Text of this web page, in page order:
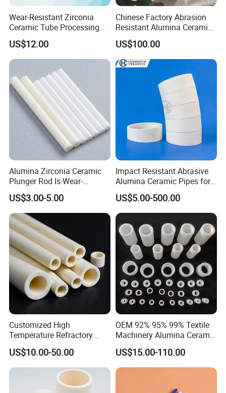
Wear-Resistant Zirconia
Ceramic Tube Processing
Customization
US$12.00
Chinese Factory Abrasion
Resistant Alumina Ceramic
Lined Tube
US$100.00
Alumina Zirconia Ceramic
Plunger Rod Is Wear-
Resistant, High-Temperature
Resistant, Insulating Mirror
Processing
US$3.00-5.00
Impact Resistant Abrasive
Alumina Ceramic Pipes for
Ash Slurry Piping
US$5.00-500.00
Customized High
Temperature Refractory
Al2O3 99% 99.7% Alumina
Aluminum Oxide Ceramic
Tube for Furnace China
US$10.00-50.00
OEM 92% 95% 99% Textile
Machinery Alumina Ceramic
Pipes Industrial Ceramic
Tube/Ring
US$15.00-110.00